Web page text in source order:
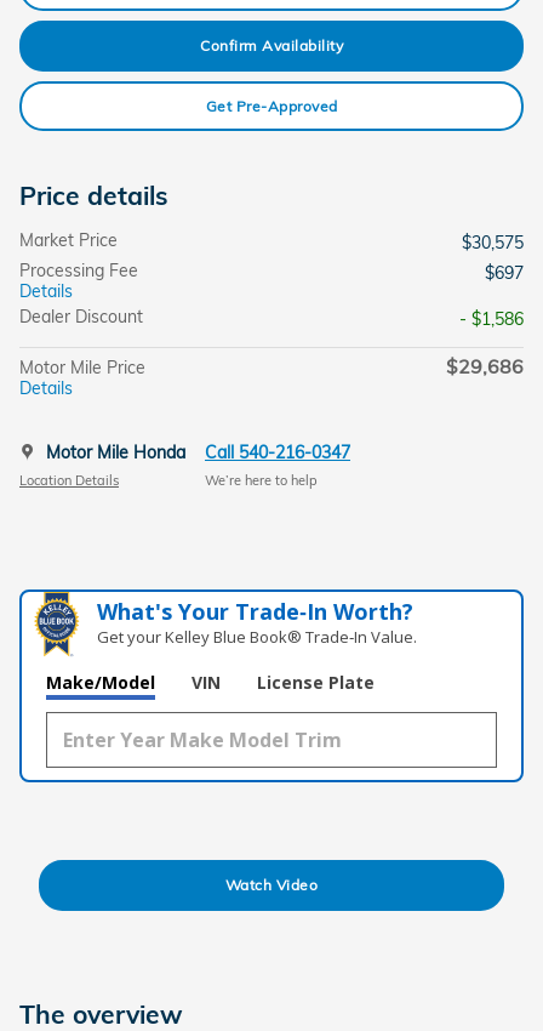
Confirm Availability
Get Pre-Approved
Price details
Market Price
$30,575
Processing Fee
Details
$697
Dealer Discount
- $1,586
Motor Mile Price
Details
$29,686
Motor Mile Honda
Location Details
Call 540-216-0347
We’re here to help
What's Your Trade‑In Worth?
Get your Kelley Blue Book® Trade‑In Value.
Make/Model VIN License Plate
Watch Video
The overview